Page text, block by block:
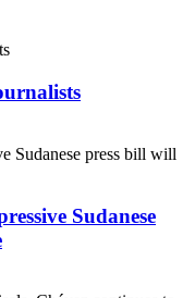
Sudanese